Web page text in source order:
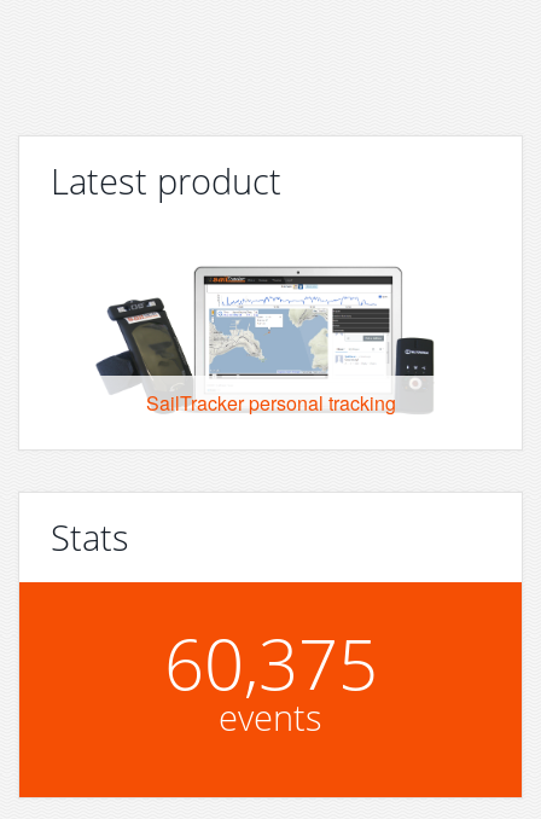
Latest product
SailTracker personal tracking
Stats
60,375
events